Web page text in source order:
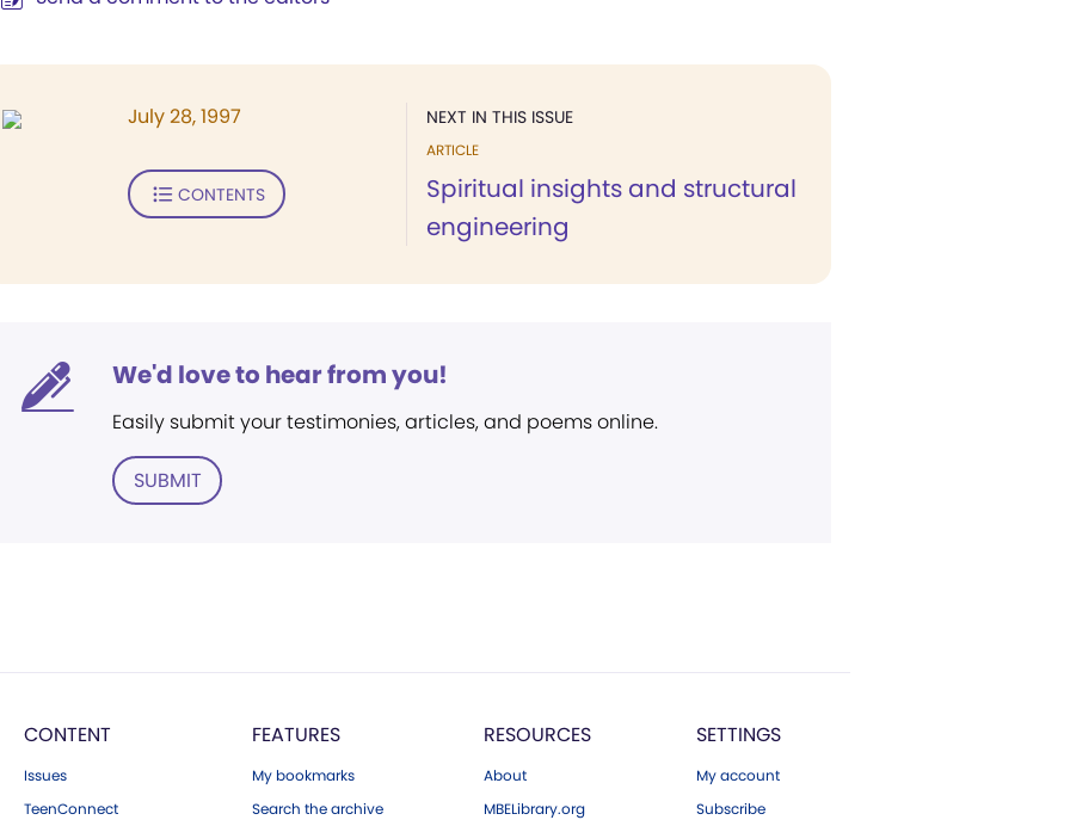
NEXT IN THIS ISSUE
ARTICLE
Spiritual insights and structural
engineering
July 28, 1997
CONTENTS
We'd love to hear from you!
Easily submit your testimonies, articles, and poems online.
SUBMIT
CONTENT
Issues
TeenConnect
FEATURES
My bookmarks
Search the archive
RESOURCES
About
MBELibrary.org
SETTINGS
My account
Subscribe